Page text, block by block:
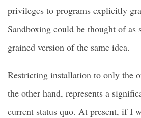
privileges to programs explicitly
Sandboxing could be thought of as
grained version of the same idea.
Restricting installation to only the
the other hand, represents a
current status quo. At present, if I